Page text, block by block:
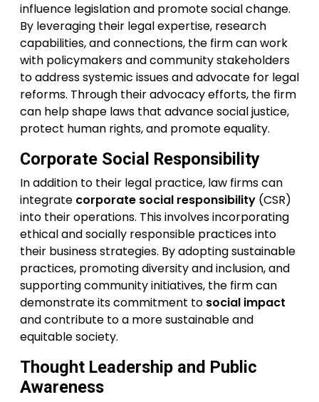
influence legislation and promote social change.
By leveraging their legal expertise, research
capabilities, and connections, the firm can work
with policymakers and community stakeholders
to address systemic issues and advocate for legal
reforms. Through their advocacy efforts, the firm
can help shape laws that advance social justice,
protect human rights, and promote equality.
Corporate Social Responsibility
In addition to their legal practice, law firms can
integrate corporate social responsibility (CSR)
into their operations. This involves incorporating
ethical and socially responsible practices into
their business strategies. By adopting sustainable
practices, promoting diversity and inclusion, and
supporting community initiatives, the firm can
demonstrate its commitment to social impact
and contribute to a more sustainable and
equitable society.
Thought Leadership and Public
Awareness